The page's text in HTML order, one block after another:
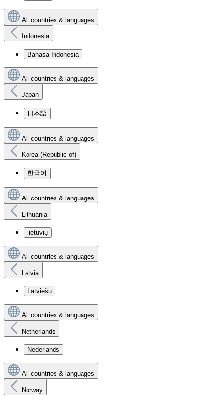
All countries & languages
Indonesia
Bahasa Indonesia
All countries & languages
Japan
日本語
All countries & languages
Korea (Republic of)
한국어
All countries & languages
Lithuania
lietuvių
All countries & languages
Latvia
Latviešu
All countries & languages
Netherlands
Nederlands
All countries & languages
Norway